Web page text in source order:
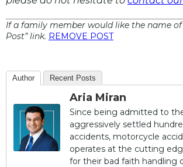
If a family member would like the name
Post” link. REMOVE POST
Author Recent Posts
Aria Miran
Since being admitted to the
aggressively settled
accidents, motorcycle
operates at the cutting
for their bad faith handling